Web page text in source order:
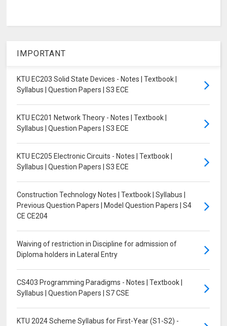
IMPORTANT
KTU EC203 Solid State Devices - Notes | Textbook |
Syllabus | Question Papers | S3 ECE
KTU EC201 Network Theory - Notes | Textbook |
Syllabus | Question Papers | S3 ECE
KTU EC205 Electronic Circuits - Notes | Textbook |
Syllabus | Question Papers | S3 ECE
Construction Technology Notes | Textbook | Syllabus |
Previous Question Papers | Model Question Papers | S4
CE CE204
Waiving of restriction in Discipline for admission of
Diploma holders in Lateral Entry
CS403 Programming Paradigms - Notes | Textbook |
Syllabus | Question Papers | S7 CSE
KTU 2024 Scheme Syllabus for First-Year (S1-S2) -